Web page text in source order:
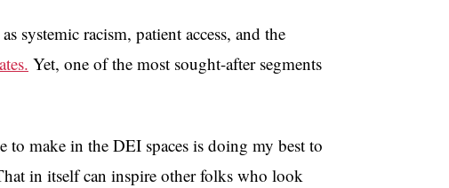
systemic racism, patient access, and the
Yet, one of the most sought-after segments
to make in the DEI spaces is doing my best to
in itself can inspire other folks who look